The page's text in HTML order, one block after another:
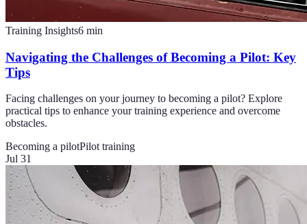
Training Insights6 min
Navigating the Challenges of Becoming a Pilot: Key
Tips
Facing challenges on your journey to becoming a pilot? Explore
practical tips to enhance your training experience and overcome
obstacles.
Becoming a pilotPilot training
Jul 31